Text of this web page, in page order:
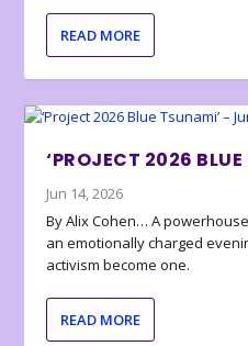
READ MORE
‘PROJECT 2026
Jun 14, 2026
By Alix Cohen… A
an emotionally charged
activism become one.
READ MORE